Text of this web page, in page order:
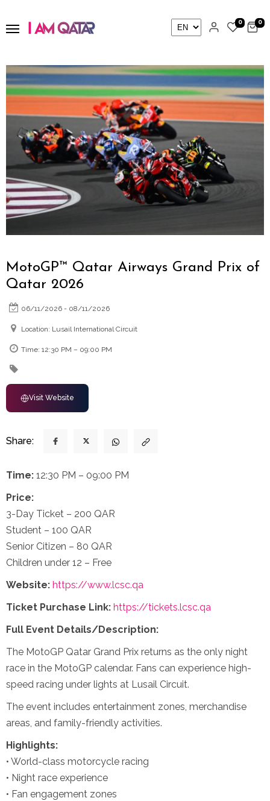
0 0
MotoGP™ Qatar Airways Grand Prix of
Qatar 2026
06/11/2026 - 08/11/2026
Location: Lusail International Circuit
Time: 12:30 PM – 09:00 PM
Visit Website
Share:
Time: 12:30 PM – 09:00 PM
Price:
3-Day Ticket – 200 QAR
Student – 100 QAR
Senior Citizen – 80 QAR
Children under 12 – Free
Website: https://www.lcsc.qa
Ticket Purchase Link: https://tickets.lcsc.qa
Full Event Details/Description:
The MotoGP Qatar Grand Prix returns as the only night
race in the MotoGP calendar. Fans can experience high-
speed racing under lights at Lusail Circuit.
The event includes entertainment zones, merchandise
areas, and family-friendly activities.
Highlights:
• World-class motorcycle racing
• Night race experience
• Fan engagement zones